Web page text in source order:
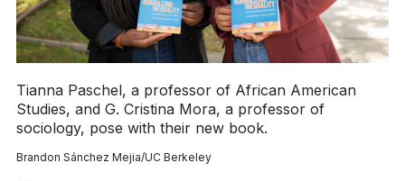
Tianna Paschel, a professor of African American
Studies, and G. Cristina Mora, a professor of
sociology, pose with their new book.
Brandon Sánchez Mejia/UC Berkeley